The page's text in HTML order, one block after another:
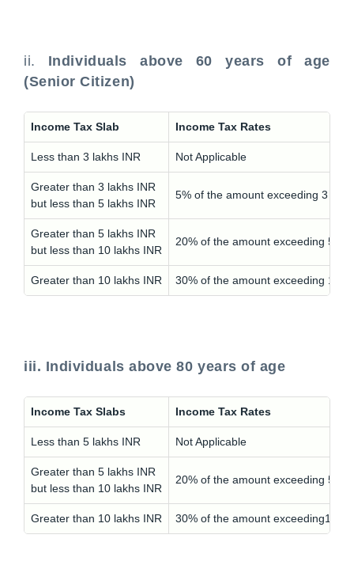
ii. Individuals above 60 years of age
(Senior Citizen)
Income Tax Slab Income Tax Rates
Less than 3 lakhs INR Not Applicable
Greater than 3 lakhs INR
but less than 5 lakhs INR
5% of the amount exceeding 3
Greater than 5 lakhs INR
but less than 10 lakhs INR
20% of the amount exceeding 5
Greater than 10 lakhs INR 30% of the amount exceeding 10
iii. Individuals above 80 years of age
Income Tax Slabs Income Tax Rates
Less than 5 lakhs INR Not Applicable
Greater than 5 lakhs INR
but less than 10 lakhs INR
20% of the amount exceeding 5
Greater than 10 lakhs INR 30% of the amount exceeding10